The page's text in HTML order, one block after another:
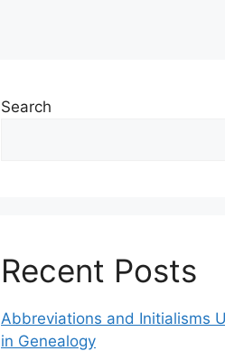
Search
Recent Posts
Abbreviations and Initialisms
in Genealogy